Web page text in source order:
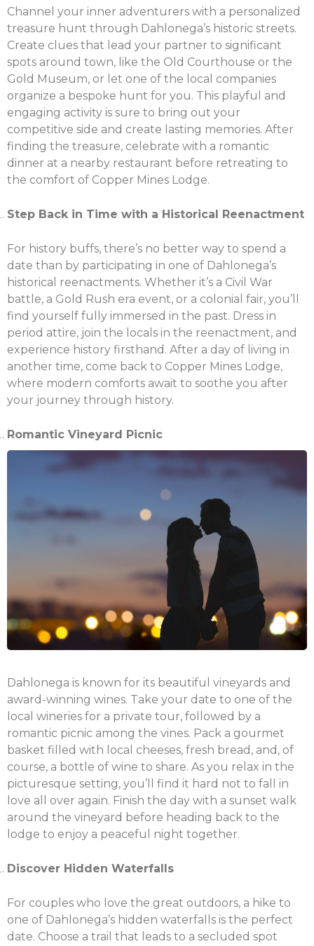
Share this post:
Facebook Twitter
Email
Channel your inner adventurers with a personalized
treasure hunt through Dahlonega’s historic streets.
Create clues that lead your partner to significant
spots around town, like the Old Courthouse or the
Gold Museum, or let one of the local companies
organize a bespoke hunt for you. This playful and
engaging activity is sure to bring out your
competitive side and create lasting memories. After
finding the treasure, celebrate with a romantic
dinner at a nearby restaurant before retreating to
the comfort of Copper Mines Lodge.
Step Back in Time with a Historical Reenactment
For history buffs, there’s no better way to spend a
date than by participating in one of Dahlonega’s
historical reenactments. Whether it’s a Civil War
battle, a Gold Rush era event, or a colonial fair, you’ll
find yourself fully immersed in the past. Dress in
period attire, join the locals in the reenactment, and
experience history firsthand. After a day of living in
another time, come back to Copper Mines Lodge,
where modern comforts await to soothe you after
your journey through history.
Romantic Vineyard Picnic
Dahlonega is known for its beautiful vineyards and
award-winning wines. Take your date to one of the
local wineries for a private tour, followed by a
romantic picnic among the vines. Pack a gourmet
basket filled with local cheeses, fresh bread, and, of
course, a bottle of wine to share. As you relax in the
picturesque setting, you’ll find it hard not to fall in
love all over again. Finish the day with a sunset walk
around the vineyard before heading back to the
lodge to enjoy a peaceful night together.
Discover Hidden Waterfalls
For couples who love the great outdoors, a hike to
one of Dahlonega’s hidden waterfalls is the perfect
date. Choose a trail that leads to a secluded spot